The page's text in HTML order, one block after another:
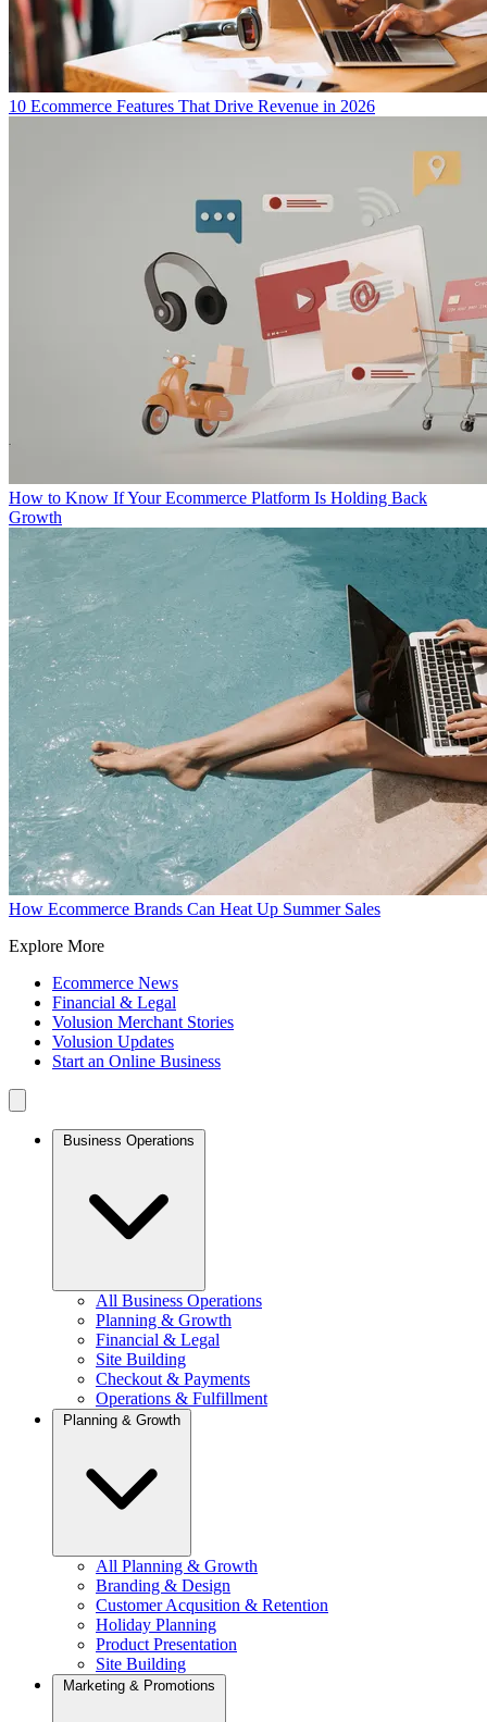
10 Ecommerce Features That Drive Revenue in 2026
How to Know If Your Ecommerce Platform Is Holding Back
Growth
How Ecommerce Brands Can Heat Up Summer Sales
Explore More
Ecommerce News
Financial & Legal
Volusion Merchant Stories
Volusion Updates
Start an Online Business
Business Operations
All Business Operations
Planning & Growth
Financial & Legal
Site Building
Checkout & Payments
Operations & Fulfillment
Planning & Growth
All Planning & Growth
Branding & Design
Customer Acqusition & Retention
Holiday Planning
Product Presentation
Site Building
Marketing & Promotions